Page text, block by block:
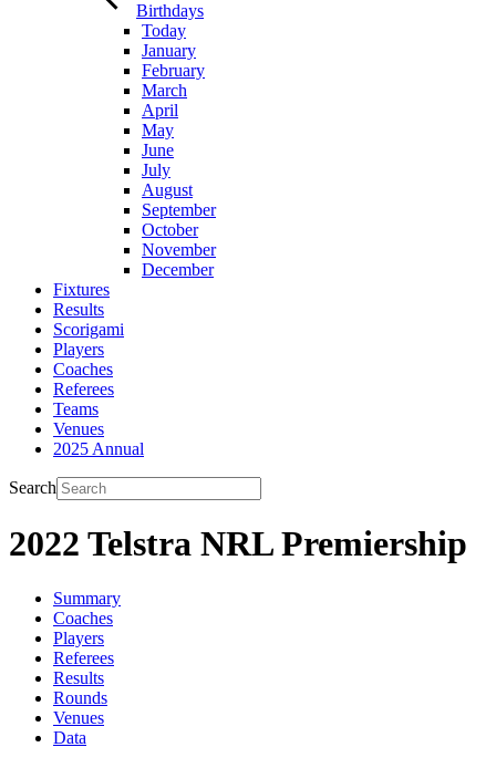
Birthdays
Today
January
February
March
April
May
June
July
August
September
October
November
December
Fixtures
Results
Scorigami
Players
Coaches
Referees
Teams
Venues
2025 Annual
Search
2022 Telstra NRL Premiership
Summary
Coaches
Players
Referees
Results
Rounds
Venues
Data